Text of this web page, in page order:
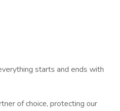
starts and ends with
of choice, protecting our